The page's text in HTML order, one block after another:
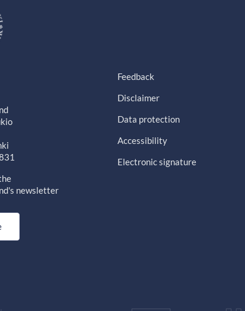
newsletter
Feedback
Disclaimer
Data protection
Accessibility
Electronic signature